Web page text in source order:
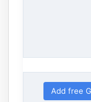
Add free